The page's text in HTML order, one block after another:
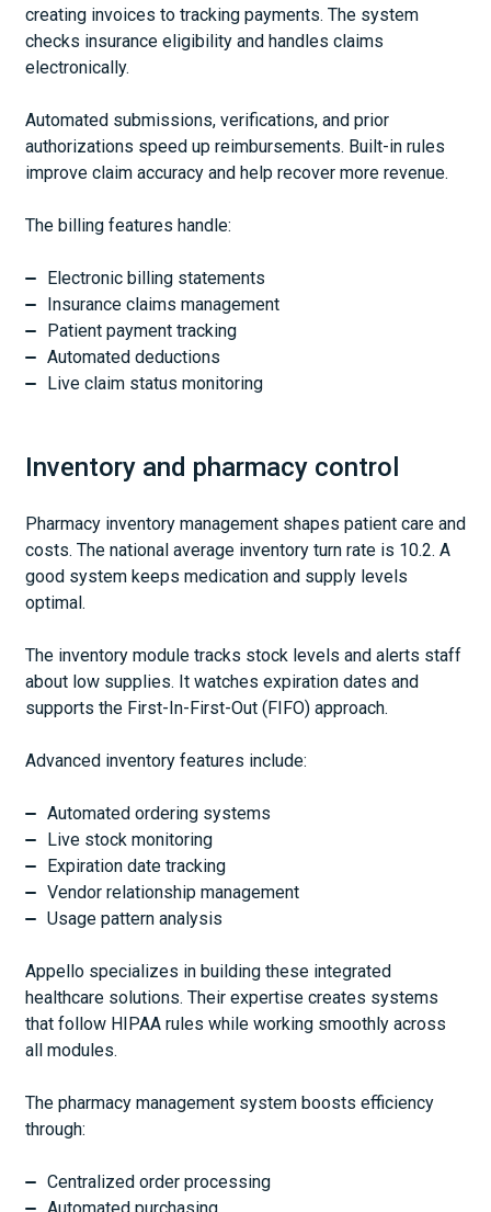
creating invoices to tracking payments. The system
checks insurance eligibility and handles claims
electronically.
Automated submissions, verifications, and prior
authorizations speed up reimbursements. Built-in rules
improve claim accuracy and help recover more revenue.
The billing features handle:
Electronic billing statements
Insurance claims management
Patient payment tracking
Automated deductions
Live claim status monitoring
Inventory and pharmacy control
Pharmacy inventory management shapes patient care and
costs. The national average inventory turn rate is 10.2. A
good system keeps medication and supply levels
optimal.
The inventory module tracks stock levels and alerts staff
about low supplies. It watches expiration dates and
supports the First-In-First-Out (FIFO) approach.
Advanced inventory features include:
Automated ordering systems
Live stock monitoring
Expiration date tracking
Vendor relationship management
Usage pattern analysis
Appello specializes in building these integrated
healthcare solutions. Their expertise creates systems
that follow HIPAA rules while working smoothly across
all modules.
The pharmacy management system boosts efficiency
through:
Centralized order processing